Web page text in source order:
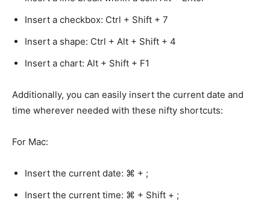
Insert a checkbox: Ctrl + Shift + 7
Insert a shape: Ctrl + Alt + Shift + 4
Insert a chart: Alt + Shift + F1
Additionally, you can easily insert the current date and
time wherever needed with these nifty shortcuts:
For Mac:
Insert the current date: ⌘ + ;
Insert the current time: ⌘ + Shift + ;